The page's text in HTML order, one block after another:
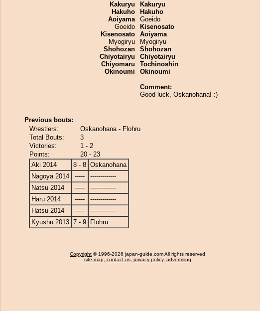
Kakuryu
Hakuho
Aoiyama
Goeido
Kisenosato
Myogiryu
Shohozan
Chiyotairyu
Chiyomaru
Okinoumi
Kakuryu
Hakuho
Goeido
Kisenosato
Aoiyama
Myogiryu
Shohozan
Chiyotairyu
Tochinoshin
Okinoumi
Comment:
Good luck, Oskanohana! :)
Previous bouts:
Wrestlers:
Oskanohana - Flohru
Total Bouts:
3
Victories:
1 - 2
Points:
20 - 23
Aki 2014
8 - 8 Oskanohana
Nagoya 2014
-----
-------------
Natsu 2014
-----
-------------
Haru 2014
-----
-------------
Hatsu 2014
-----
-------------
Kyushu 2013 7 - 9 Flohru
Copyright © 1996-2026 japan-guide.com All rights reserved
site map, contact us, privacy policy, advertising